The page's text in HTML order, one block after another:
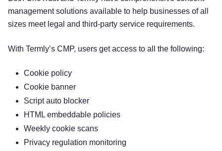
management solutions available to help businesses of all
sizes meet legal and third-party service requirements.
With Termly’s CMP, users get access to all the following:
Cookie policy
Cookie banner
Script auto blocker
HTML embeddable policies
Weekly cookie scans
Privacy regulation monitoring